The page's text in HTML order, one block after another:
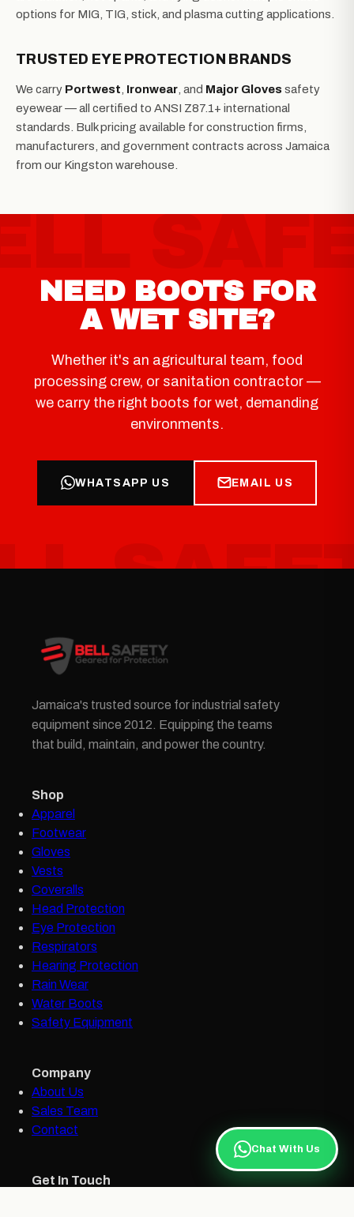
options for MIG, TIG, stick, and plasma cutting applications.
TRUSTED EYE PROTECTION BRANDS
We carry Portwest Ironwear , and Major Gloves safety
eyewear — all certified to ANSI Z87.1+ international
standards. Bulk pricing available for construction firms,
manufacturers, and government contracts across Jamaica
from our Kingston warehouse.
NEED BOOTS FOR
A WET SITE?
Whether it's an agricultural team, food
processing crew, or sanitation contractor —
we carry the right boots for wet, demanding
environments.
WHATSAPP US EMAIL US
Jamaica's trusted source for industrial safety
equipment since 2012. Equipping the teams
that build, maintain, and power the country.
Shop
Apparel
Footwear
Gloves
Vests
Coveralls
Head Protection
Eye Protection
Respirators
Hearing Protection
Rain Wear
Water Boots
Safety Equipment
Company
About Us
Sales Team
Contact
Get In Touch
Chat With Us